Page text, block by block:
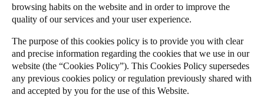
Save new selection as default
Salto Space
browsing habits on the website and in order to improve the
quality of our services and your user experience.
The purpose of this cookies policy is to provide you with clear
and precise information regarding the cookies that we use in our
website (the “Cookies Policy”). This Cookies Policy supersedes
any previous cookies policy or regulation previously shared with
and accepted by you for the use of this Website.